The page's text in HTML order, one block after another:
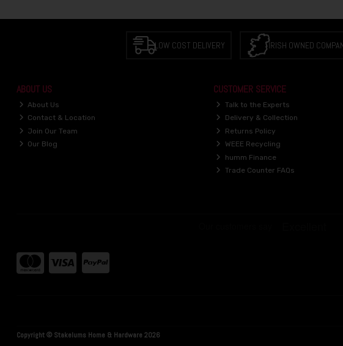
LOW COST DELIVERY IRISH OWNED
ABOUT US
About Us
Contact & Location
Join Our Team
Our Blog
CUSTOMER SERVICE
Talk to the Experts
Delivery & Collection
Returns Policy
WEEE Recycling
humm Finance
Trade Counter FAQs
Copyright © Stakelums Home & Hardware 2026